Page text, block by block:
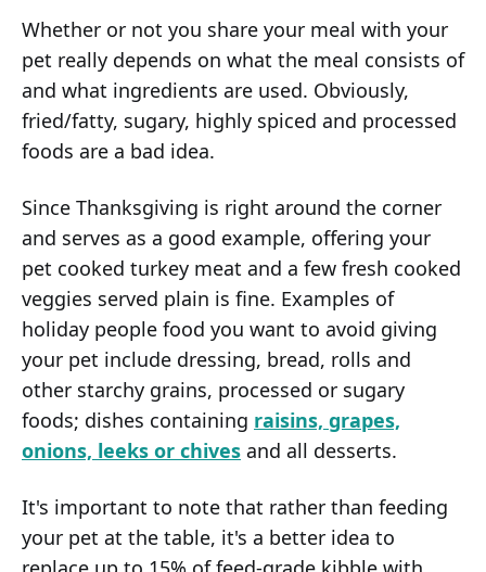
Whether or not you share your meal with your
pet really depends on what the meal consists of
and what ingredients are used. Obviously,
fried/fatty, sugary, highly spiced and processed
foods are a bad idea.
Since Thanksgiving is right around the corner
and serves as a good example, offering your
pet cooked turkey meat and a few fresh cooked
veggies served plain is fine. Examples of
holiday people food you want to avoid giving
your pet include dressing, bread, rolls and
other starchy grains, processed or sugary
foods; dishes containing raisins, grapes,
onions, leeks or chives and all desserts.
It's important to note that rather than feeding
your pet at the table, it's a better idea to